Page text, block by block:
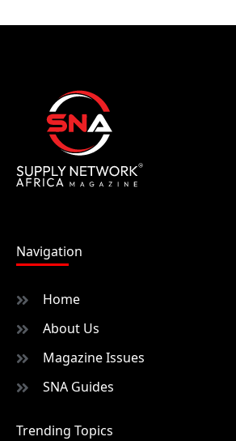
Navigation
Home
About Us
Magazine Issues
SNA Guides
Trending Topics